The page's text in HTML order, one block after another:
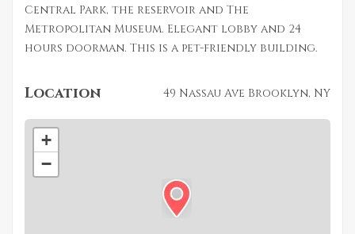
Central Park, the reservoir and The
Metropolitan Museum. Elegant lobby and 24
hours doorman. This is a pet-friendly building.
Location 49 Nassau Ave Brooklyn, NY
+
−